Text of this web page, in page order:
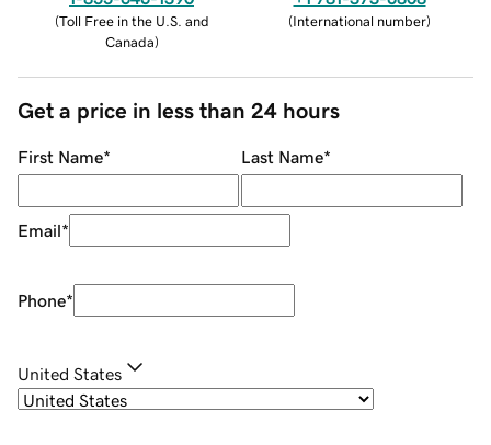
(Toll Free in the U.S. and
Canada)
(International number)
Get a price in less than 24 hours
First Name* Last Name*
Email*
Phone*
United States